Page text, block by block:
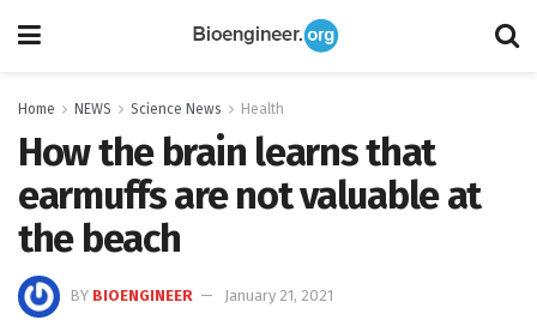
Home NEWS Science News Health
How the brain learns that
earmuffs are not valuable at
the beach
BY BIOENGINEER
January 21, 2021